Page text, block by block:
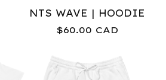
NTS WAVE | HOODIE
$60.00 CAD